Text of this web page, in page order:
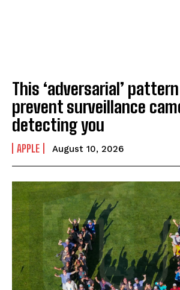
This ‘adversarial’
prevent surveillance
detecting you
APPLE August 10, 2026